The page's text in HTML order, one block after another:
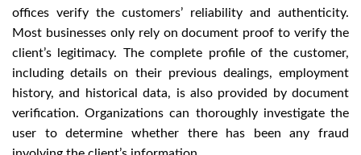
offices verify the customers’ reliability and authenticity.
Most businesses only rely on document proof to verify the
client’s legitimacy. The complete profile of the customer,
including details on their previous dealings, employment
history, and historical data, is also provided by document
verification. Organizations can thoroughly investigate the
user to determine whether there has been any fraud